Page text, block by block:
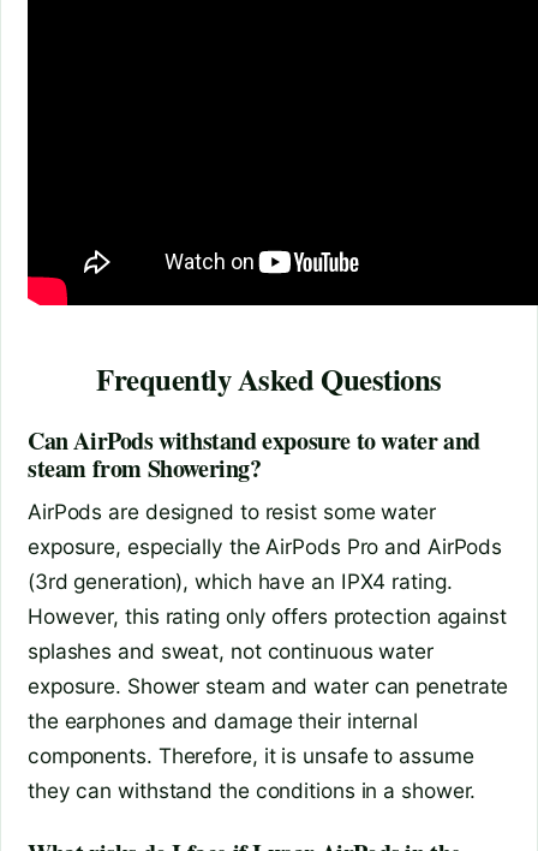
Frequently Asked Questions
Can AirPods withstand exposure to water and
steam from Showering?
AirPods are designed to resist some water
exposure, especially the AirPods Pro and AirPods
(3rd generation), which have an IPX4 rating.
However, this rating only offers protection against
splashes and sweat, not continuous water
exposure. Shower steam and water can penetrate
the earphones and damage their internal
components. Therefore, it is unsafe to assume
they can withstand the conditions in a shower.